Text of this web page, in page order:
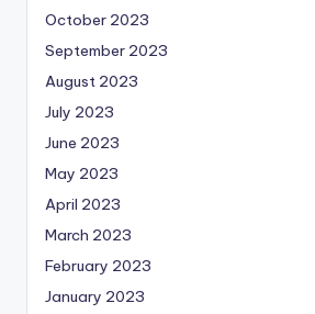
October 2023
September 2023
August 2023
July 2023
June 2023
May 2023
April 2023
March 2023
February 2023
January 2023